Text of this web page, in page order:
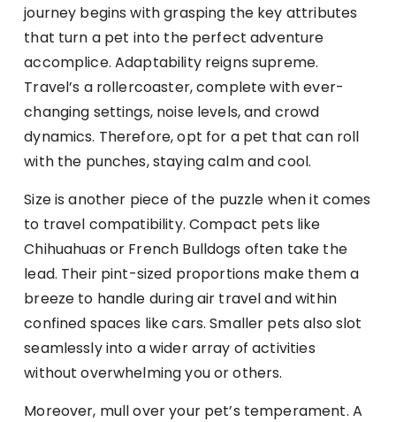
journey begins with grasping the key attributes
that turn a pet into the perfect adventure
accomplice. Adaptability reigns supreme.
Travel’s a rollercoaster, complete with ever-
changing settings, noise levels, and crowd
dynamics. Therefore, opt for a pet that can roll
with the punches, staying calm and cool.
Size is another piece of the puzzle when it comes
to travel compatibility. Compact pets like
Chihuahuas or French Bulldogs often take the
lead. Their pint-sized proportions make them a
breeze to handle during air travel and within
confined spaces like cars. Smaller pets also slot
seamlessly into a wider array of activities
without overwhelming you or others.
Moreover, mull over your pet’s temperament. A